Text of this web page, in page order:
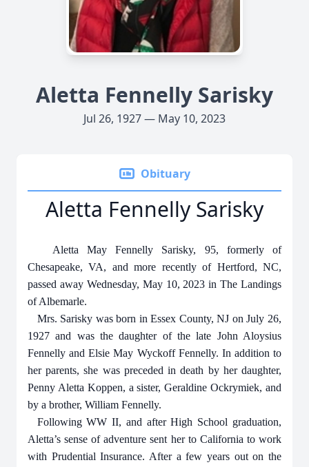
Aletta Fennelly Sarisky
Jul 26, 1927 — May 10, 2023
Obituary
Aletta Fennelly Sarisky
Aletta May Fennelly Sarisky, 95, formerly of
Chesapeake, VA, and more recently of Hertford, NC,
passed away Wednesday, May 10, 2023 in The Landings
of Albemarle.
Mrs. Sarisky was born in Essex County, NJ on July 26,
1927 and was the daughter of the late John Aloysius
Fennelly and Elsie May Wyckoff Fennelly. In addition to
her parents, she was preceded in death by her daughter,
Penny Aletta Koppen, a sister, Geraldine Ockrymiek, and
by a brother, William Fennelly.
Following WW II, and after High School graduation,
Aletta’s sense of adventure sent her to California to work
with Prudential Insurance. After a few years out on the